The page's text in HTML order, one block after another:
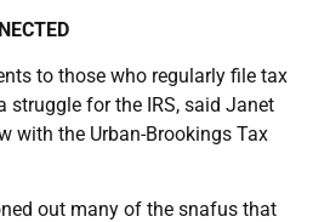
to those who regularly file tax
struggle for the IRS, said Janet
with the Urban-Brookings Tax
out many of the snafus that